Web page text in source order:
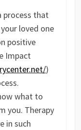
process that
loved one
positive
Impact
)
what to
you. Therapy
in such